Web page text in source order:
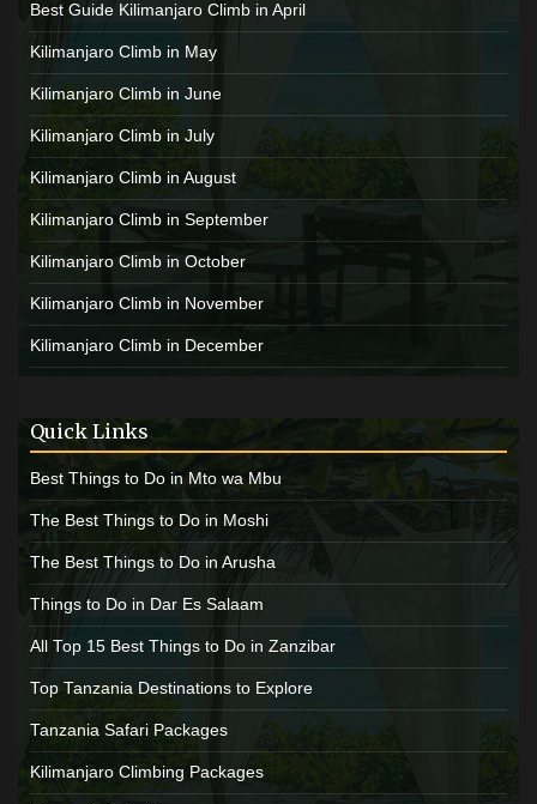
Best Guide Kilimanjaro Climb in April
Kilimanjaro Climb in May
Kilimanjaro Climb in June
Kilimanjaro Climb in July
Kilimanjaro Climb in August
Kilimanjaro Climb in September
Kilimanjaro Climb in October
Kilimanjaro Climb in November
Kilimanjaro Climb in December
Quick Links
Best Things to Do in Mto wa Mbu
The Best Things to Do in Moshi
The Best Things to Do in Arusha
Things to Do in Dar Es Salaam
All Top 15 Best Things to Do in Zanzibar
Top Tanzania Destinations to Explore
Tanzania Safari Packages
Kilimanjaro Climbing Packages